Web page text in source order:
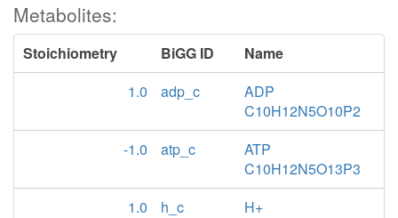
Metabolites:
Stoichiometry BiGG ID
Name
1.0
adp_c
ADP
C10H12N5O10P2
-1.0
atp_c
ATP
C10H12N5O13P3
1.0
h_c
H+